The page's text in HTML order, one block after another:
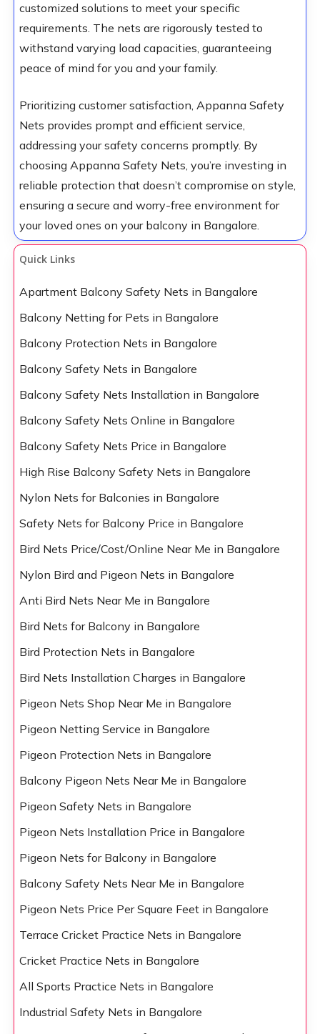
customized solutions to meet your specific
requirements. The nets are rigorously tested to
withstand varying load capacities, guaranteeing
peace of mind for you and your family.
Prioritizing customer satisfaction, Appanna Safety
Nets provides prompt and efficient service,
addressing your safety concerns promptly. By
choosing Appanna Safety Nets, you’re investing in
reliable protection that doesn’t compromise on style,
ensuring a secure and worry-free environment for
your loved ones on your balcony in Bangalore.
Quick Links
Apartment Balcony Safety Nets in Bangalore
Balcony Netting for Pets in Bangalore
Balcony Protection Nets in Bangalore
Balcony Safety Nets in Bangalore
Balcony Safety Nets Installation in Bangalore
Balcony Safety Nets Online in Bangalore
Balcony Safety Nets Price in Bangalore
High Rise Balcony Safety Nets in Bangalore
Nylon Nets for Balconies in Bangalore
Safety Nets for Balcony Price in Bangalore
Bird Nets Price/Cost/Online Near Me in Bangalore
Nylon Bird and Pigeon Nets in Bangalore
Anti Bird Nets Near Me in Bangalore
Bird Nets for Balcony in Bangalore
Bird Protection Nets in Bangalore
Bird Nets Installation Charges in Bangalore
Pigeon Nets Shop Near Me in Bangalore
Pigeon Netting Service in Bangalore
Pigeon Protection Nets in Bangalore
Balcony Pigeon Nets Near Me in Bangalore
Pigeon Safety Nets in Bangalore
Pigeon Nets Installation Price in Bangalore
Pigeon Nets for Balcony in Bangalore
Balcony Safety Nets Near Me in Bangalore
Pigeon Nets Price Per Square Feet in Bangalore
Terrace Cricket Practice Nets in Bangalore
Cricket Practice Nets in Bangalore
All Sports Practice Nets in Bangalore
Industrial Safety Nets in Bangalore